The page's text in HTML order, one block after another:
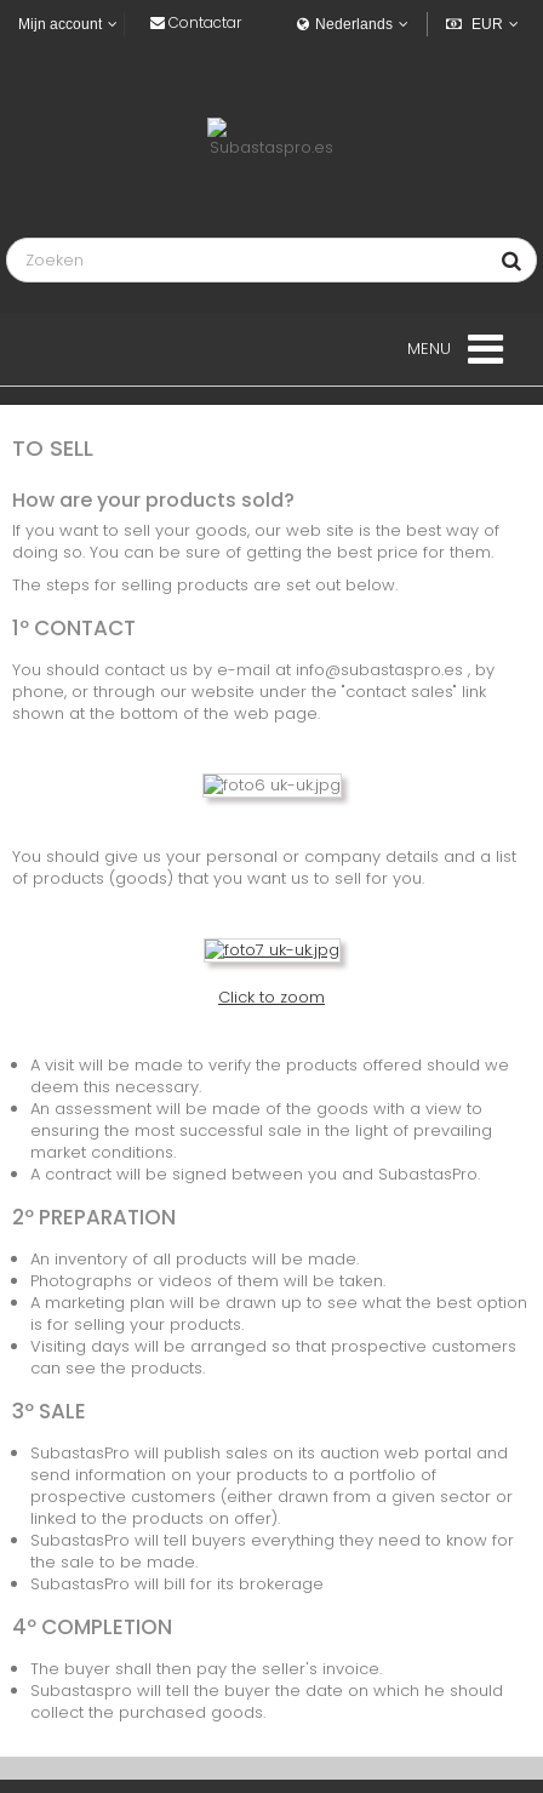
EUR
Nederlands
Mijn account Contactar
MENU
LANDGOED
INDUSTRIEEL VOERTUIGEN
MARINE
INSOLVENTE BEDRIJVEN
CONSUMPTIE
TOOLS
INFORMATIC ELECTRONIC
OFFICE MATERIAL
SOORTEN AANBIEDINGEN
LOTEN
ONDERHANDSE GUNNING
KOMENDE VEILINGEN
VEILING AFGELOPEN
TO SELL
How are your products sold?
If you want to sell your goods, our web site is the best way of
doing so. You can be sure of getting the best price for them.
The steps for selling products are set out below.
1º CONTACT
You should contact us by e-mail at info@subastaspro.es , by
phone, or through our website under the "contact sales" link
shown at the bottom of the web page.
You should give us your personal or company details and a list
of products (goods) that you want us to sell for you.
Click to zoom
A visit will be made to verify the products offered should we
deem this necessary.
An assessment will be made of the goods with a view to
ensuring the most successful sale in the light of prevailing
market conditions.
A contract will be signed between you and SubastasPro.
2º PREPARATION
An inventory of all products will be made.
Photographs or videos of them will be taken.
A marketing plan will be drawn up to see what the best option
is for selling your products.
Visiting days will be arranged so that prospective customers
can see the products.
3º SALE
SubastasPro will publish sales on its auction web portal and
send information on your products to a portfolio of
prospective customers (either drawn from a given sector or
linked to the products on offer).
SubastasPro will tell buyers everything they need to know for
the sale to be made.
SubastasPro will bill for its brokerage
4º COMPLETION
The buyer shall then pay the seller's invoice.
Subastaspro will tell the buyer the date on which he should
collect the purchased goods.